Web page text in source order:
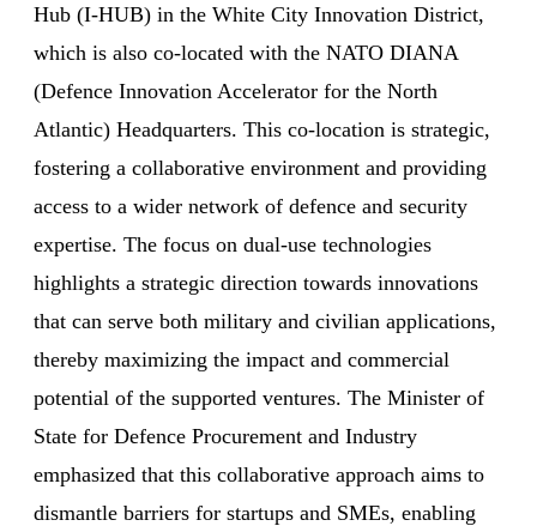
Hub (I-HUB) in the White City Innovation District,
which is also co-located with the NATO DIANA
(Defence Innovation Accelerator for the North
Atlantic) Headquarters. This co-location is strategic,
fostering a collaborative environment and providing
access to a wider network of defence and security
expertise. The focus on dual-use technologies
highlights a strategic direction towards innovations
that can serve both military and civilian applications,
thereby maximizing the impact and commercial
potential of the supported ventures. The Minister of
State for Defence Procurement and Industry
emphasized that this collaborative approach aims to
dismantle barriers for startups and SMEs, enabling